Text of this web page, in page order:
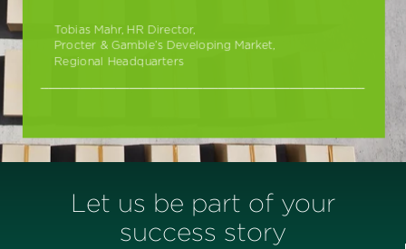
Let us be part of your
success story